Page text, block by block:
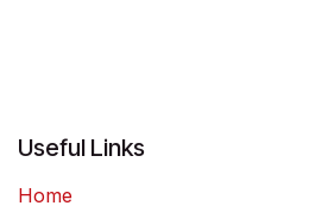
Useful Links
Home